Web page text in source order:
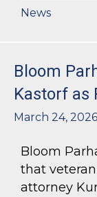
News
Bloom
Kastorf as
March 24, 2026
Bloom
that
attorney